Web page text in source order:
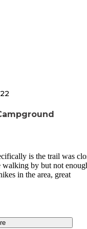
a little bit close to each
was a dumpster at the
was nice. Overall, I
again and I really
of trails and a wawa
your trip
is the trail was
walking by but not
in the area, great